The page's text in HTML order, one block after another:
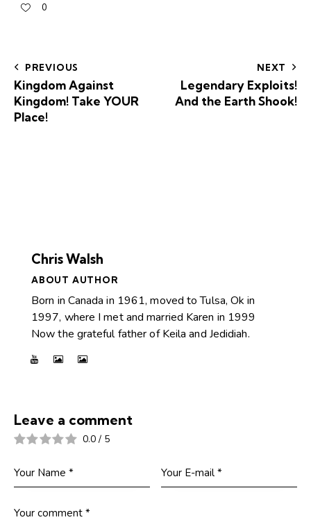
0
PREVIOUS
Kingdom Against
Kingdom! Take YOUR
Place!
NEXT
Legendary Exploits!
And the Earth Shook!
Chris Walsh
ABOUT AUTHOR
Born in Canada in 1961, moved to Tulsa, Ok in
1997, where I met and married Karen in 1999
Now the grateful father of Keila and Jedidiah.
Leave a comment
0.0 / 5